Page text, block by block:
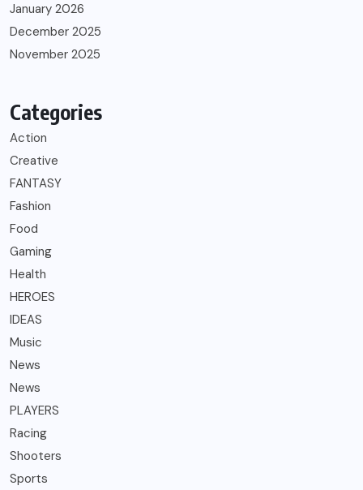
January 2026
December 2025
November 2025
Categories
Action
Creative
FANTASY
Fashion
Food
Gaming
Health
HEROES
IDEAS
Music
News
News
PLAYERS
Racing
Shooters
Sports